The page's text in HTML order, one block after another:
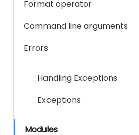
Format operator
Command line arguments
Errors
Handling Exceptions
Exceptions
Modules